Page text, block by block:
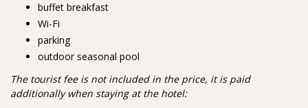
buffet breakfast
Wi-Fi
parking
outdoor seasonal pool
The tourist fee is not included in the price, it is paid
additionally when staying at the hotel: